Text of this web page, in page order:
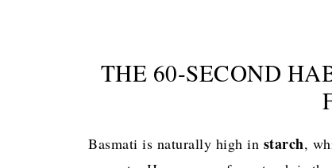
THE 60-SECOND
Basmati is naturally high in starch,